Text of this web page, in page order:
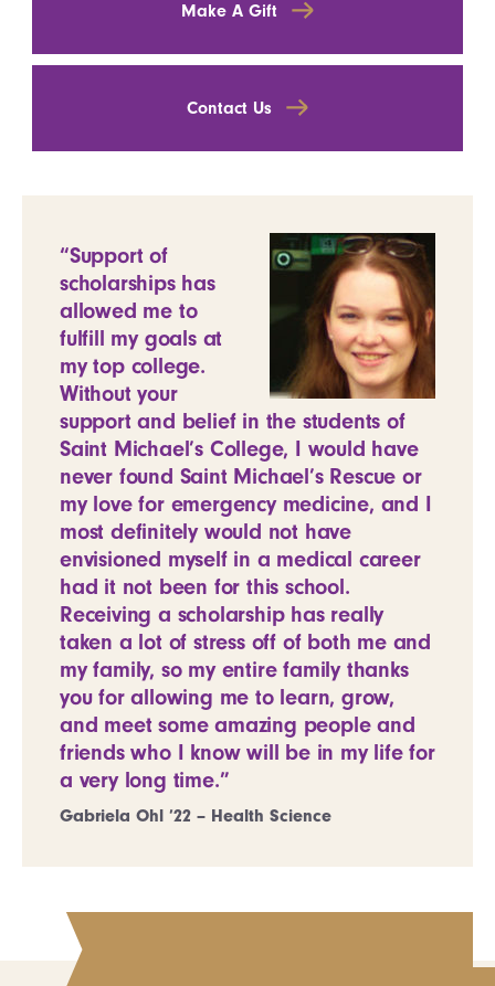
Make A Gift
Contact Us
“Support of
scholarships has
allowed me to
fulfill my goals at
my top college.
Without your
support and belief in the students of
Saint Michael’s College, I would have
never found Saint Michael’s Rescue or
my love for emergency medicine, and I
most definitely would not have
envisioned myself in a medical career
had it not been for this school.
Receiving a scholarship has really
taken a lot of stress off of both me and
my family, so my entire family thanks
you for allowing me to learn, grow,
and meet some amazing people and
friends who I know will be in my life for
a very long time.”
Gabriela Ohl ’22 – Health Science